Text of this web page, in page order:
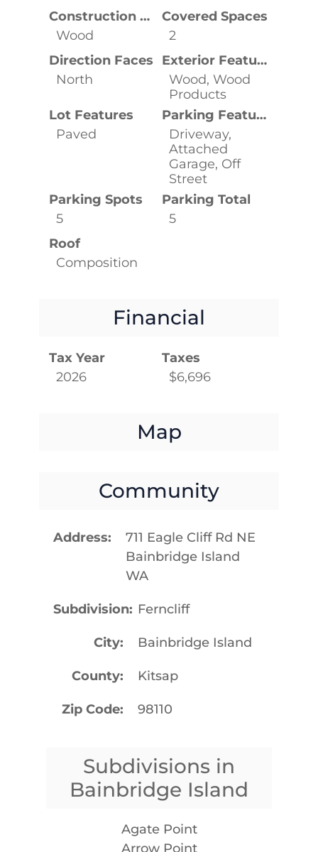
Construction Materials
Wood
Covered Spaces
2
Direction Faces
North
Exterior Features
Wood, Wood
Products
Lot Features
Paved
Parking Features
Driveway,
Attached
Garage, Off
Street
Parking Spots
5
Parking Total
5
Roof
Composition
Financial
Tax Year
2026
Taxes
$6,696
Map
Community
Address
711 Eagle Cliff Rd NE
Bainbridge Island
WA
Subdivision Ferncliff
City Bainbridge Island
County Kitsap
Zip Code 98110
Subdivisions in
Bainbridge Island
Agate Point
Arrow Point